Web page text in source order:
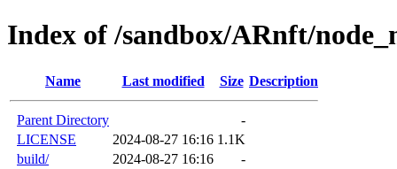
Index of /sandbox/ARnft/
Name Last modified Size Description
Parent Directory
-
LICENSE
2024-08-27 16:16 1.1K
build/
2024-08-27 16:16
-